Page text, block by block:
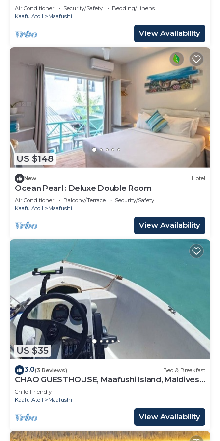
Air Conditioner Security/Safety
Bedding/Linens
Kaafu Atoll
Maafushi
View Availability
US $148
New Hotel
Ocean Pearl : Deluxe Double Room
Air Conditioner Balcony/Terrace
Security/Safety
Kaafu Atoll
Maafushi
View Availability
US $35
3.0(3 Reviews) Bed & Breakfast
CHAO GUESTHOUSE, Maafushi Island, Maldives -
Chao Room 04
Child Friendly
Kaafu Atoll
Maafushi
View Availability